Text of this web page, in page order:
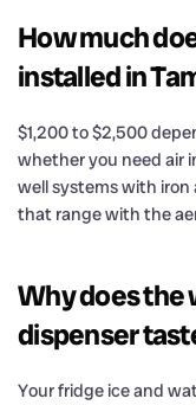
How much
installed in
$1,200 to $2,500
whether you need air
well systems with
that range with the
Why does the
dispenser
Your fridge ice and